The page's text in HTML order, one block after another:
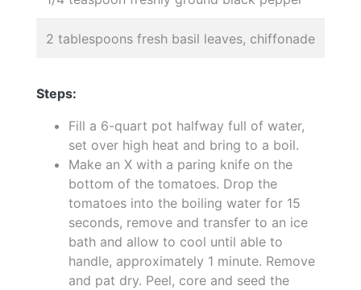
2 tablespoons fresh basil leaves, chiffonade
Steps:
Fill a 6-quart pot halfway full of water,
set over high heat and bring to a boil.
Make an X with a paring knife on the
bottom of the tomatoes. Drop the
tomatoes into the boiling water for 15
seconds, remove and transfer to an ice
bath and allow to cool until able to
handle, approximately 1 minute. Remove
and pat dry. Peel, core and seed the